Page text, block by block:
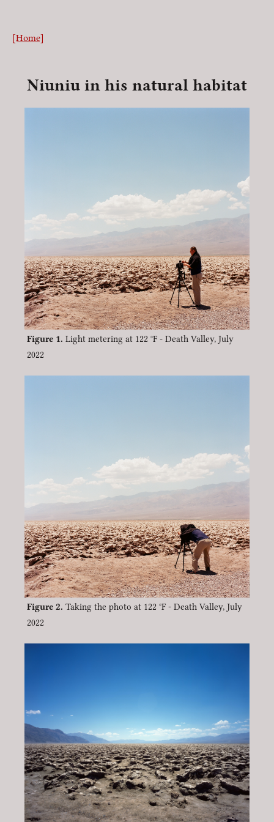
[Home]
Niuniu in his natural habitat
Light metering at 122 °F - Death Valley, July
2022
Taking the photo at 122 °F - Death Valley, July
2022